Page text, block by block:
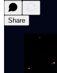
Share